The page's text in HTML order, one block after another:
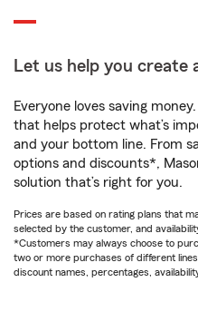
Let us help you create
Everyone loves saving
that helps protect what’s
and your bottom line. From
options and discounts*,
solution that’s right for you.
Prices are based on rating plans that
selected by the customer, and
*Customers may always choose to
two or more purchases of different
discount names, percentages,